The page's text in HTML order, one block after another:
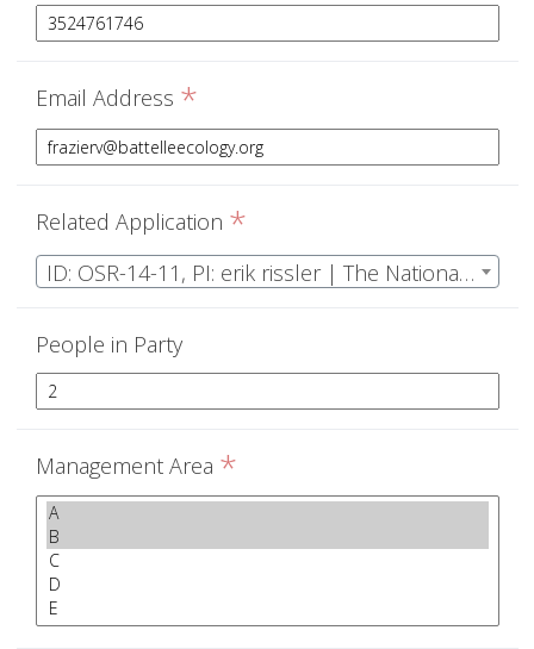
Email Address *
Related Application *
ID: OSR-14-11, PI: erik rissler | The National Ecological Observatory Network Operations
People in Party
Management Area *